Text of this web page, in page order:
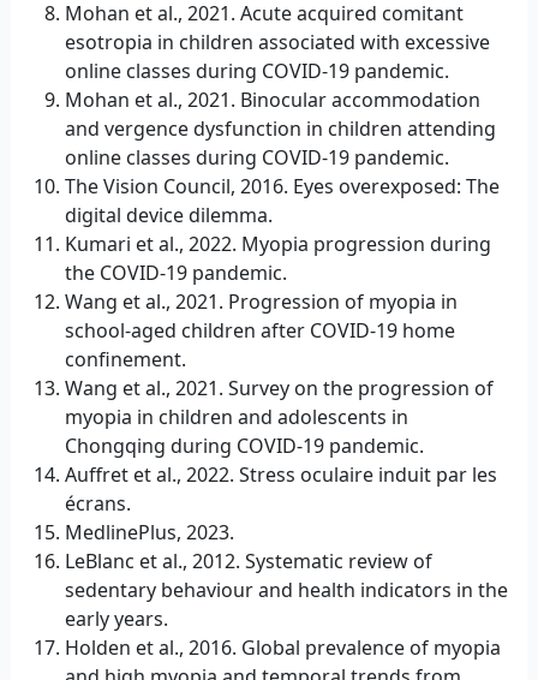
Mohan et al., 2021. Acute acquired comitant
esotropia in children associated with excessive
online classes during COVID-19 pandemic.
Mohan et al., 2021. Binocular accommodation
and vergence dysfunction in children attending
online classes during COVID-19 pandemic.
The Vision Council, 2016. Eyes overexposed: The
digital device dilemma.
Kumari et al., 2022. Myopia progression during
the COVID-19 pandemic.
Wang et al., 2021. Progression of myopia in
school-aged children after COVID-19 home
confinement.
Wang et al., 2021. Survey on the progression of
myopia in children and adolescents in
Chongqing during COVID-19 pandemic.
Auffret et al., 2022. Stress oculaire induit par les
écrans.
MedlinePlus, 2023.
LeBlanc et al., 2012. Systematic review of
sedentary behaviour and health indicators in the
early years.
Holden et al., 2016. Global prevalence of myopia